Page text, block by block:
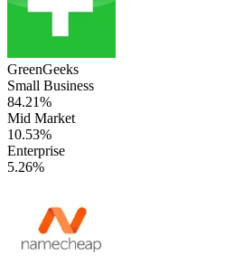
GreenGeeks
Small Business
84.21%
Mid Market
10.53%
Enterprise
5.26%